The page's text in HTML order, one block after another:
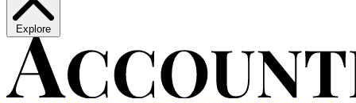
Explore